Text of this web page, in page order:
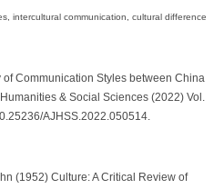
intercultural communication, cultural difference
of Communication Styles between China
& Social Sciences (2022) Vol.
AJHSS.2022.050514.
(1952) Culture: A Critical Review of